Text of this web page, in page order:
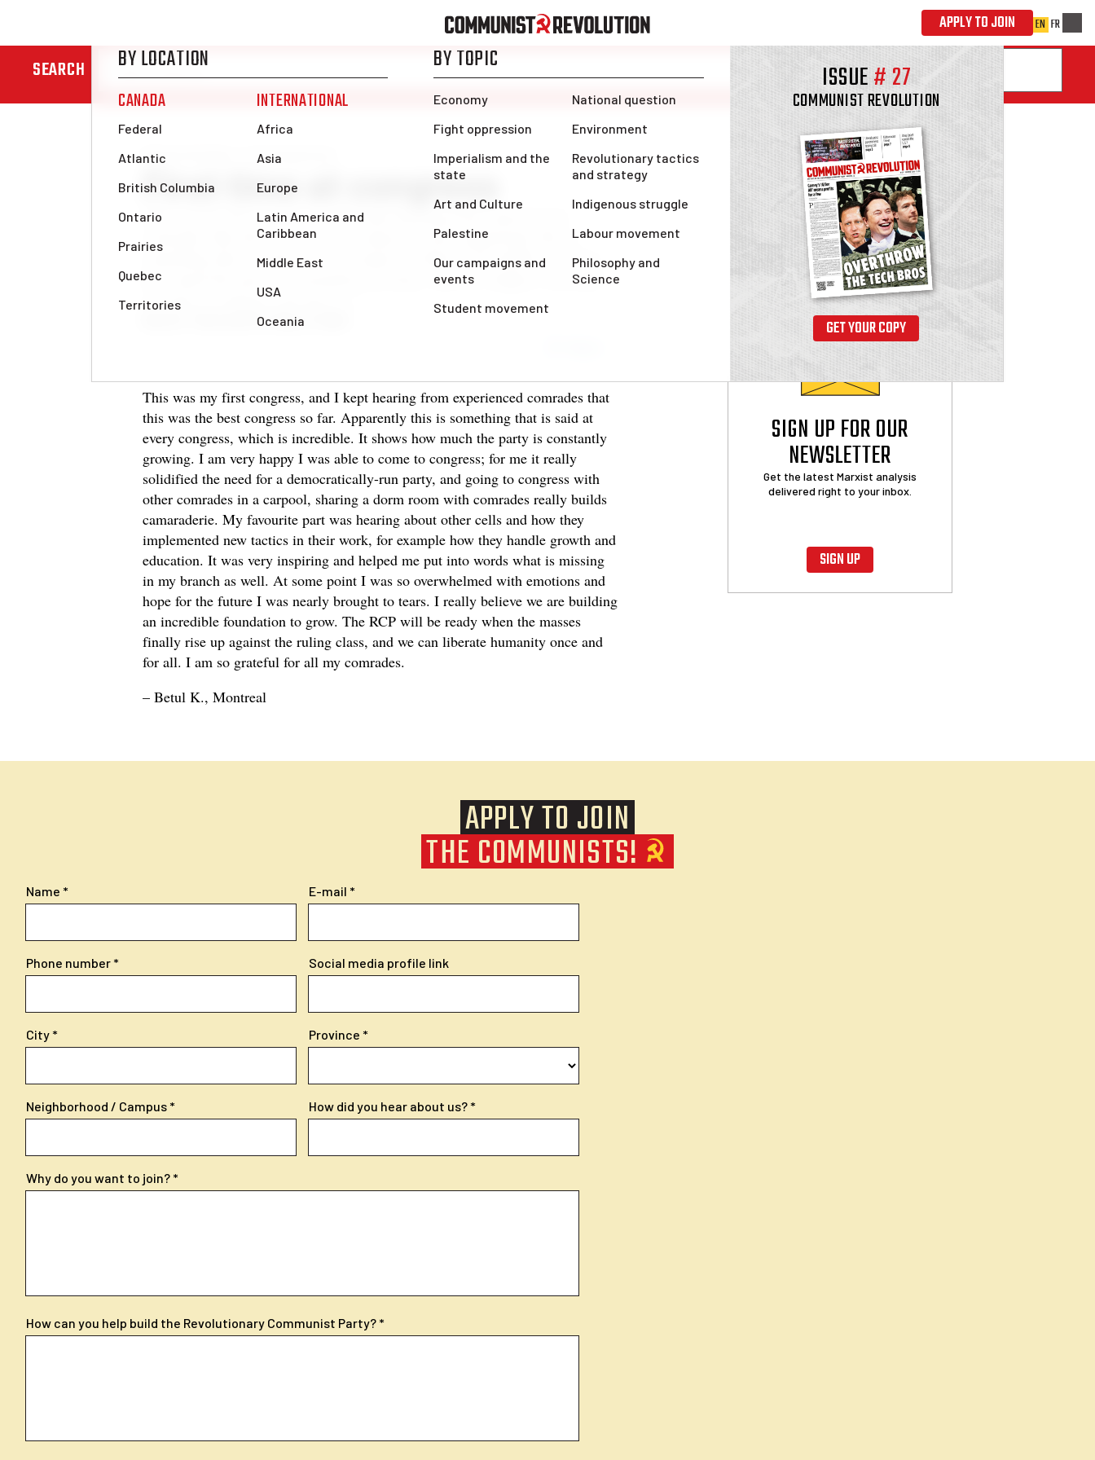
SEARCH ISSUE#27
COMMUNIST REVOLUTION
GET YOUR COPY
News & Analysis Uncategorized
First time at congress
This was my first congress, and I kept hearing from experienced
comrades that this was the best congress so far. Apparently this is
something that is said at every congress, which is incredible. It shows
how much the party is constantly growing. I am very happy I was able
to come to congress; for me […]
Thu, May 21, 2026
This was my first congress, and I kept hearing from experienced comrades that
this was the best congress so far. Apparently this is something that is said at
every congress, which is incredible. It shows how much the party is constantly
growing. I am very happy I was able to come to congress; for me it really
solidified the need for a democratically-run party, and going to congress with
other comrades in a carpool, sharing a dorm room with comrades really builds
camaraderie. My favourite part was hearing about other cells and how they
implemented new tactics in their work, for example how they handle growth and
education. It was very inspiring and helped me put into words what is missing
in my branch as well. At some point I was so overwhelmed with emotions and
hope for the future I was nearly brought to tears. I really believe we are building
an incredible foundation to grow. The RCP will be ready when the masses
finally rise up against the ruling class, and we can liberate humanity once and
for all. I am so grateful for all my comrades.
– Betul K., Montreal
SIGN UP FOR OUR
NEWSLETTER
Get the latest Marxist analysis
delivered right to your inbox.
SIGN UP
APPLY TO JOIN
THE COMMUNISTS!
Name E-mail
Phone number Social media profile link
City Province
Neighborhood / Campus How did you hear about us?
Why do you want to join?
How can you help build the Revolutionary Communist Party?